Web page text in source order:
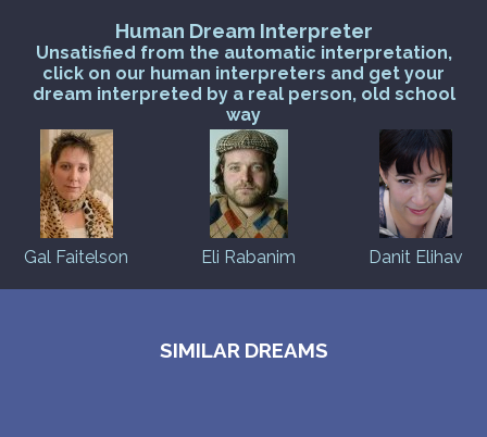
Human Dream Interpreter
Unsatisfied from the automatic interpretation,
click on our human interpreters and get your
dream interpreted by a real person, old school
way
Gal Faitelson Eli Rabanim Danit Elihav
SIMILAR DREAMS